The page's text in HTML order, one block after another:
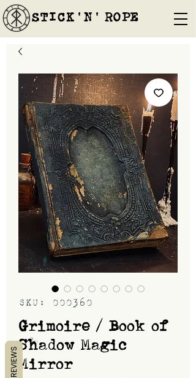
STICK'N'´ROPE
SKU: 000360
Grimoire / Book of
Shadow Magic
Mirror
REVIEWS